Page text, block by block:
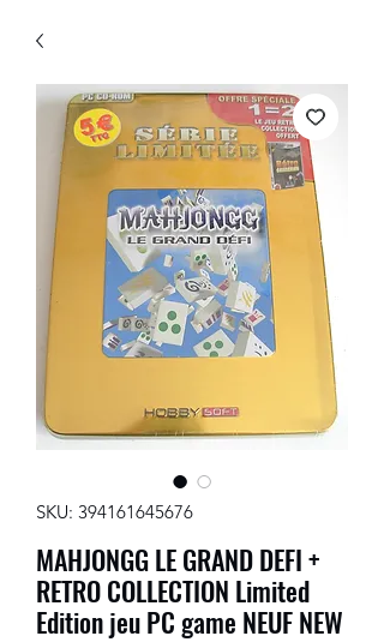
SKU: 394161645676
MAHJONGG LE GRAND DEFI +
RETRO COLLECTION Limited
Edition jeu PC game NEUF NEW